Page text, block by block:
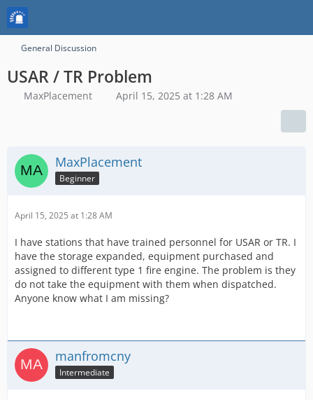
General Discussion
USAR / TR Problem
MaxPlacement April 15, 2025 at 1:28 AM
MaxPlacement
Beginner
April 15, 2025 at 1:28 AM
I have stations that have trained personnel for USAR or TR. I
have the storage expanded, equipment purchased and
assigned to different type 1 fire engine. The problem is they
do not take the equipment with them when dispatched.
Anyone know what I am missing?
manfromcny
Intermediate